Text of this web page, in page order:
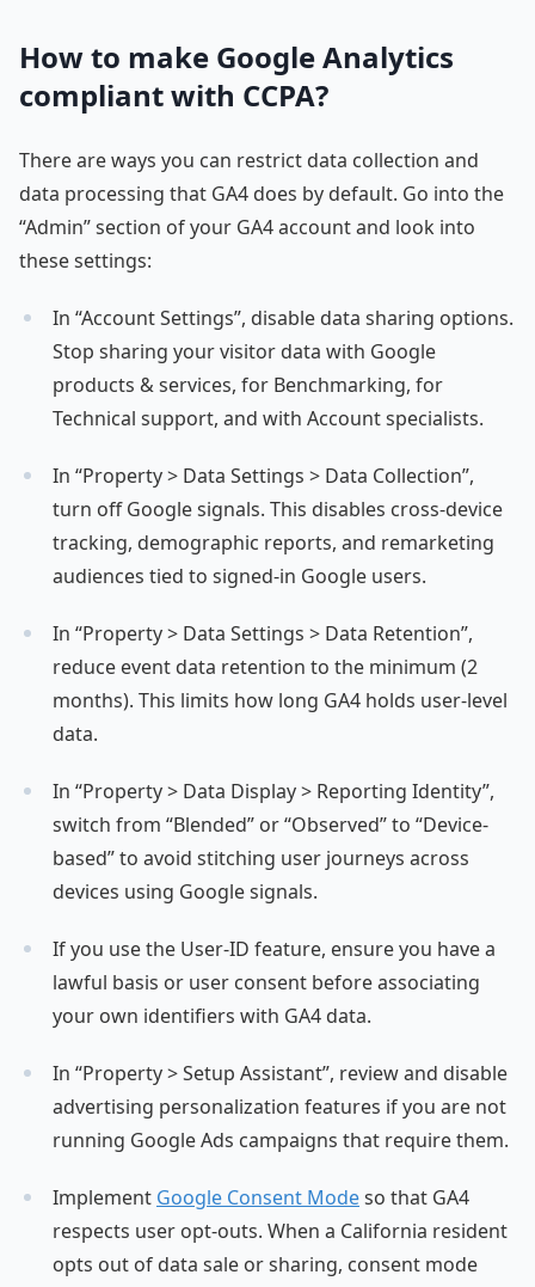
How to make Google Analytics
compliant with CCPA?
There are ways you can restrict data collection and
data processing that GA4 does by default. Go into the
“Admin” section of your GA4 account and look into
these settings:
In “Account Settings”, disable data sharing options.
Stop sharing your visitor data with Google
products & services, for Benchmarking, for
Technical support, and with Account specialists.
In “Property > Data Settings > Data Collection”,
turn off Google signals. This disables cross-device
tracking, demographic reports, and remarketing
audiences tied to signed-in Google users.
In “Property > Data Settings > Data Retention”,
reduce event data retention to the minimum (2
months). This limits how long GA4 holds user-level
data.
In “Property > Data Display > Reporting Identity”,
switch from “Blended” or “Observed” to “Device-
based” to avoid stitching user journeys across
devices using Google signals.
If you use the User-ID feature, ensure you have a
lawful basis or user consent before associating
your own identifiers with GA4 data.
In “Property > Setup Assistant”, review and disable
advertising personalization features if you are not
running Google Ads campaigns that require them.
Implement Google Consent Modeso that GA4
respects user opt-outs. When a California resident
opts out of data sale or sharing, consent mode